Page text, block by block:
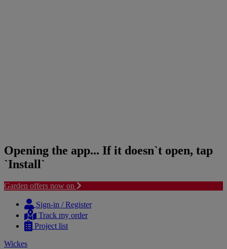
Opening the app... If it doesn`t open, tap
`Install`
Garden offers now on
content
navigation
Sign-in / Register
Track my order
Project list
Wickes